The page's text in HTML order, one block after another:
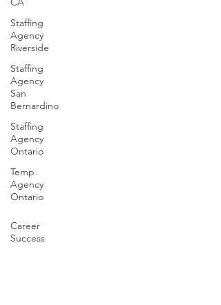
Staffing
Agency
Riverside
Staffing
Agency
San
Bernardino
Staffing
Agency
Ontario
Temp
Agency
Ontario
Career
Success